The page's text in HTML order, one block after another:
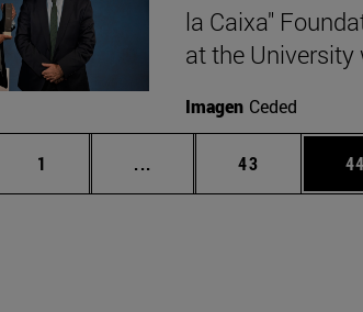
la Caixa"
at the
Imagen Ceded
Page
1 ... Intermediate pages Use
Page
43 44